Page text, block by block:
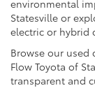
environmental
Statesville or
electric or hybrid
Browse our
Flow Toyota of
transparent and